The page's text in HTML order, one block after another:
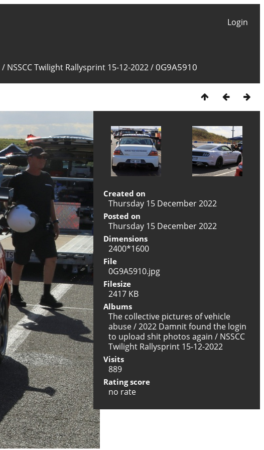
Login
/ NSSCC Twilight Rallysprint 15-12-2022/0G9A5910
Created on
Thursday 15 December 2022
Posted on
Thursday 15 December 2022
Dimensions
2400*1600
File
0G9A5910.jpg
Filesize
2417 KB
Albums
The collective pictures of vehicle
abuse/2022 Damnit found the login
to upload shit photos again / NSSCC
Twilight Rallysprint 15-12-2022
Visits
889
Rating score
no rate